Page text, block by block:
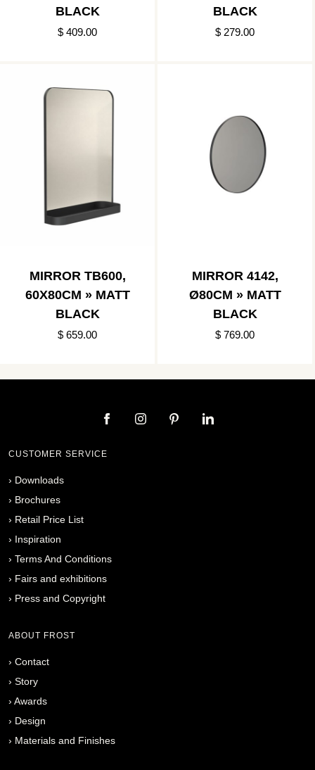
BLACK
$ 409.00
BLACK
$ 279.00
MIRROR TB600,
60X80CM » MATT
BLACK
$ 659.00
MIRROR 4142,
Ø80CM » MATT
BLACK
$ 769.00
CUSTOMER SERVICE
› Downloads
› Brochures
› Retail Price List
› Inspiration
› Terms And Conditions
› Fairs and exhibitions
› Press and Copyright
ABOUT FROST
› Contact
› Story
› Awards
› Design
› Materials and Finishes